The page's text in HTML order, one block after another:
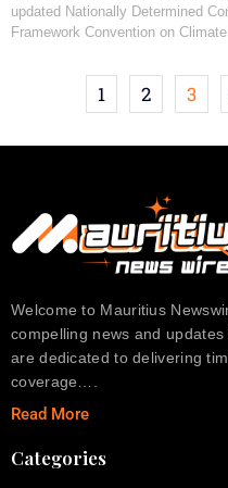
updated Nationally Determined
Framework Convention on
1 2 3
Welcome to Mauritius
compelling news and
are dedicated to delivering
coverage….
Read More
Categories